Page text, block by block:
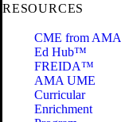
RESOURCES
CME from AMA
Ed Hub™
FREIDA™
AMA UME
Curricular
Enrichment